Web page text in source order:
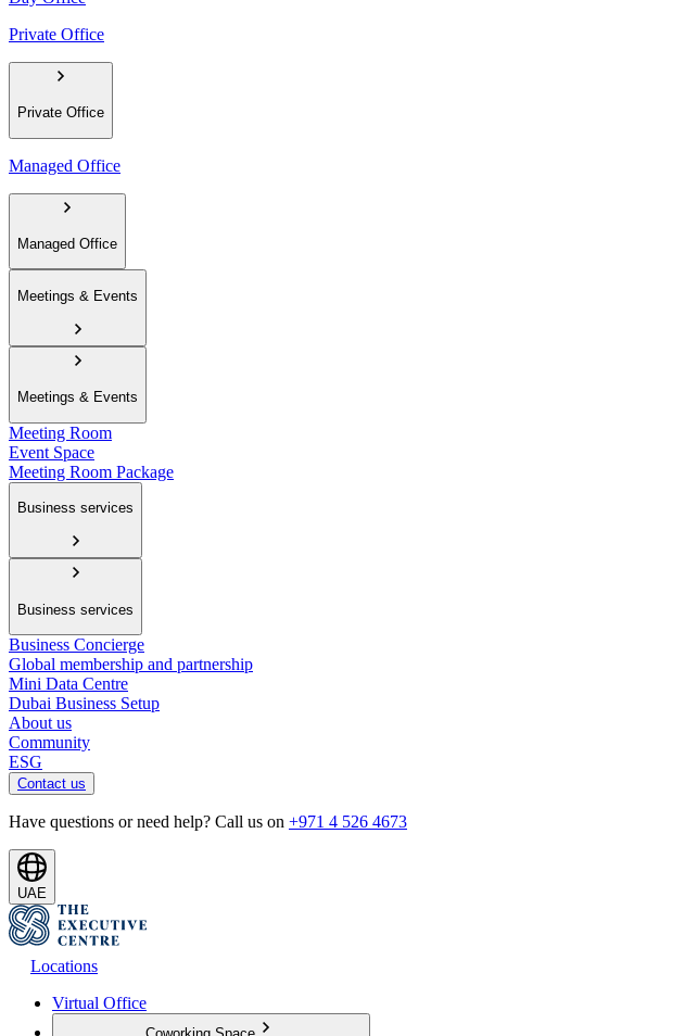
Private Office
Private Office
Managed Office
Managed Office
Meetings & Events
Meetings & Events
Meeting Room
Event Space
Meeting Room Package
Business services
Business services
Business Concierge
Global membership and partnership
Mini Data Centre
Dubai Business Setup
About us
Community
ESG
Contact us
Have questions or need help? Call us on +971 4 526 4673
UAE
Locations
Virtual Office